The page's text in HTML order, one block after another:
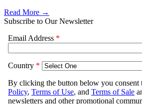
Read More →
Subscribe to Our Newsletter